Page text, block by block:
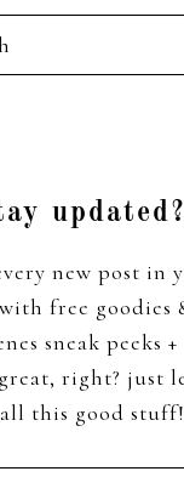
updated?
new post in
free goodies
sneak peeks
right? just
this good stuff!